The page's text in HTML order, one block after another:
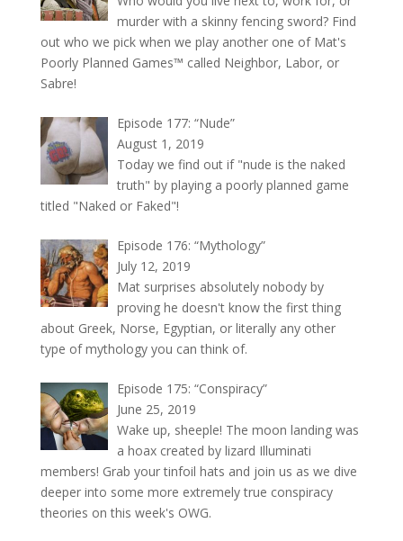
murder with a skinny fencing sword? Find
out who we pick when we play another one of Mat's
Poorly Planned Games™ called Neighbor, Labor, or
Sabre!
Episode 177: “Nude”
August 1, 2019
Today we find out if "nude is the naked
truth" by playing a poorly planned game
titled "Naked or Faked"!
Episode 176: “Mythology”
July 12, 2019
Mat surprises absolutely nobody by
proving he doesn't know the first thing
about Greek, Norse, Egyptian, or literally any other
type of mythology you can think of.
Episode 175: “Conspiracy”
June 25, 2019
Wake up, sheeple! The moon landing was
a hoax created by lizard Illuminati
members! Grab your tinfoil hats and join us as we dive
deeper into some more extremely true conspiracy
theories on this week's OWG.